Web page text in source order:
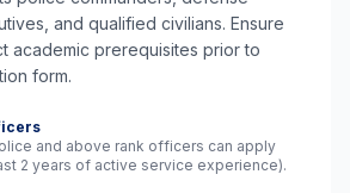
and qualified civilians. Ensure
academic prerequisites prior to
form.
and above rank officers can apply
2 years of active service experience).